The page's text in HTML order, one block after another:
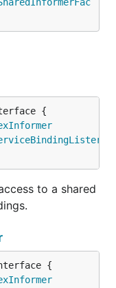
to a shared